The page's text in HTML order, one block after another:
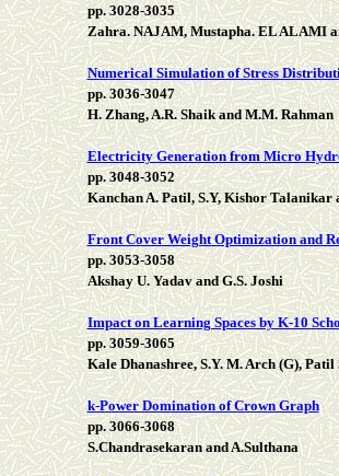
pp. 3028-3035
Zahra. NAJAM, Mustapha. EL ALAMI
Numerical Simulation of Stress
pp. 3036-3047
H. Zhang, A.R. Shaik and M.M. Rahman
Electricity Generation from Micro
pp. 3048-3052
Kanchan A. Patil, S.Y, Kishor Talanikar
Front Cover Weight Optimization and
pp. 3053-3058
Akshay U. Yadav and G.S. Joshi
Impact on Learning Spaces by K-10
pp. 3059-3065
Kale Dhanashree, S.Y. M. Arch (G), Patil
k-Power Domination of Crown Graph
pp. 3066-3068
S.Chandrasekaran and A.Sulthana